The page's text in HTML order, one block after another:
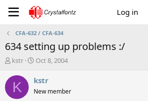
Log in
CFA-632 / CFA-634
634 setting up problems :/
T
r
a
kstr
S
a
t
Oct 8, 2004
K kstr
New member